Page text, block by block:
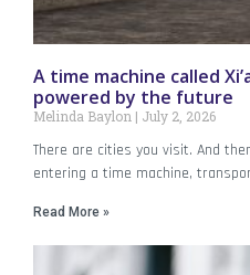
A time machine called
powered by the future
Melinda Baylon July 2, 2026
There are cities you visit. And
entering a time machine,
Read More »